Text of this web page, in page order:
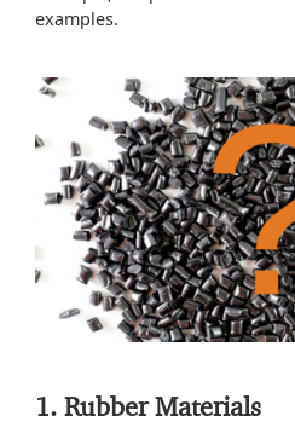
examples.
1. Rubber Materials